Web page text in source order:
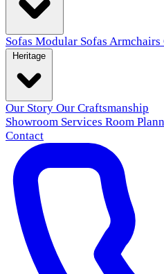
Sofas Modular Sofas Armchairs
Our Story Our Craftsmanship
Showroom Services Room
Contact